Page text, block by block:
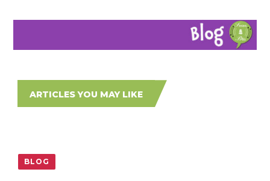
ARTICLES YOU MAY LIKE
BLOG